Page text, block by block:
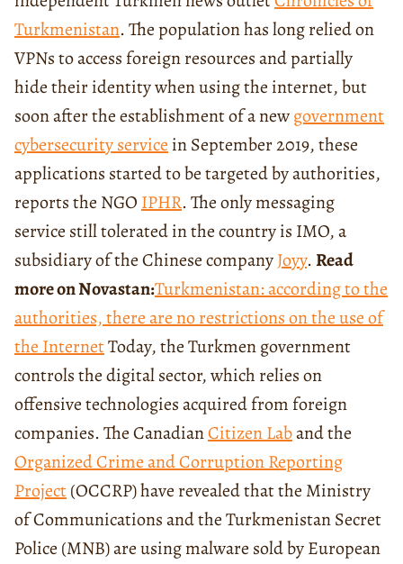
Turkmenistan. The population has long relied on
VPNs to access foreign resources and partially
hide their identity when using the internet, but
soon after the establishment of a newgovernment
cybersecurity service in September 2019, these
applications started to be targeted by authorities,
reports the NGO IPHR. The only messaging
service still tolerated in the country is IMO, a
subsidiary of the Chinese companyJoyy.Read
more on Novastan:Turkmenistan: according to the
authorities, there are no restrictions on the use of
the InternetToday, the Turkmen government
controls the digital sector, which relies on
offensive technologies acquired from foreign
companies. The CanadianCitizen Laband the
Organized Crime and Corruption Reporting
Project(OCCRP) have revealed that the Ministry
of Communications and the Turkmenistan Secret
Police (MNB) are using malware sold by European